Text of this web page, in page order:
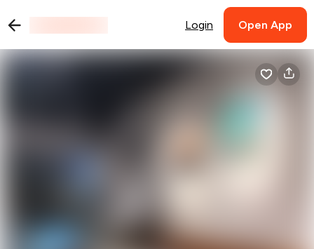
Login Open App